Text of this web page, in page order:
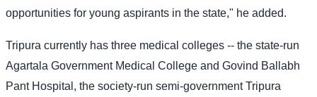
opportunities for young aspirants in the state," he added.
Tripura currently has three medical colleges -- the state-run
Agartala Government Medical College and Govind Ballabh
Pant Hospital, the society-run semi-government Tripura